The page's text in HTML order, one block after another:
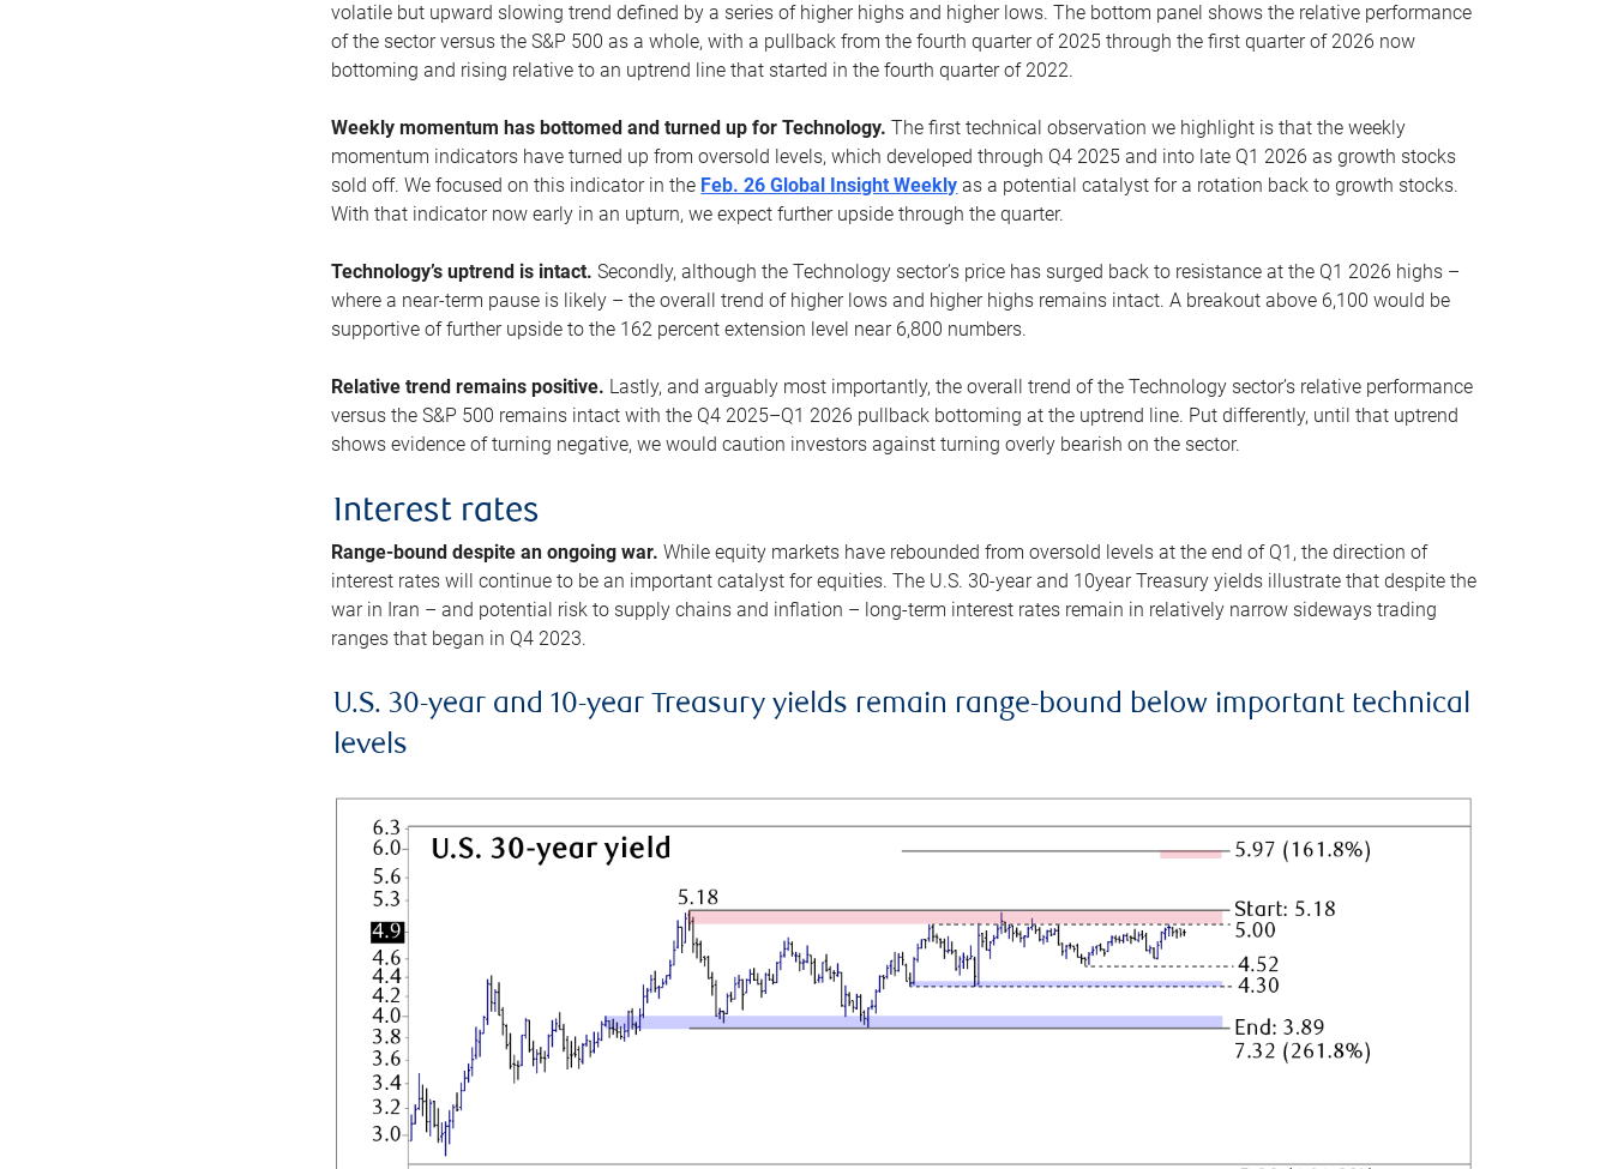
volatile but upward slowing trend defined by a series of higher highs and higher lows. The bottom panel shows the relative performance
of the sector versus the S&P 500 as a whole, with a pullback from the fourth quarter of 2025 through the first quarter of 2026 now
bottoming and rising relative to an uptrend line that started in the fourth quarter of 2022.
Weekly momentum has bottomed and turned up for Technology.The first technical observation we highlight is that the weekly
momentum indicators have turned up from oversold levels, which developed through Q4 2025 and into late Q1 2026 as growth stocks
sold off. We focused on this indicator in the Feb. 26 Global Insight Weekly as a potential catalyst for a rotation back to growth stocks.
With that indicator now early in an upturn, we expect further upside through the quarter.
Technology’s uptrend is intact.Secondly, although the Technology sector’s price has surged back to resistance at the Q1 2026 highs –
where a near-term pause is likely – the overall trend of higher lows and higher highs remains intact. A breakout above 6,100 would be
supportive of further upside to the 162 percent extension level near 6,800 numbers.
Relative trend remains positive. Lastly, and arguably most importantly, the overall trend of the Technology sector’s relative performance
versus the S&P 500 remains intact with the Q4 2025–Q1 2026 pullback bottoming at the uptrend line. Put differently, until that uptrend
shows evidence of turning negative, we would caution investors against turning overly bearish on the sector.
Interest rates
Range-bound despite an ongoing war.While equity markets have rebounded from oversold levels at the end of Q1, the direction of
interest rates will continue to be an important catalyst for equities. The U.S. 30-year and 10year Treasury yields illustrate that despite the
war in Iran – and potential risk to supply chains and inflation – long-term interest rates remain in relatively narrow sideways trading
ranges that began in Q4 2023.
U.S. 30-year and 10-year Treasury yields remain range-bound below important technical
levels